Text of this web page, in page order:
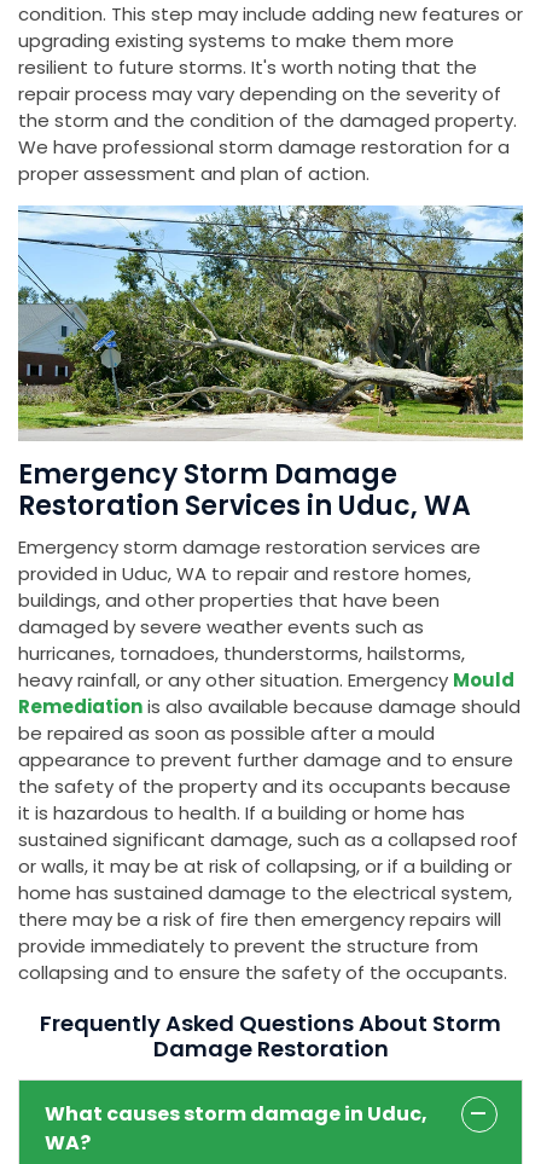
condition. This step may include adding new features or
upgrading existing systems to make them more
resilient to future storms. It's worth noting that the
repair process may vary depending on the severity of
the storm and the condition of the damaged property.
We have professional storm damage restoration for a
proper assessment and plan of action.
Emergency Storm Damage
Restoration Services in Uduc, WA
Emergency storm damage restoration services are
provided in Uduc, WA to repair and restore homes,
buildings, and other properties that have been
damaged by severe weather events such as
hurricanes, tornadoes, thunderstorms, hailstorms,
heavy rainfall, or any other situation. Emergency Mould
Remediationis also available because damage should
be repaired as soon as possible after a mould
appearance to prevent further damage and to ensure
the safety of the property and its occupants because
it is hazardous to health. If a building or home has
sustained significant damage, such as a collapsed roof
or walls, it may be at risk of collapsing, or if a building or
home has sustained damage to the electrical system,
there may be a risk of fire then emergency repairs will
provide immediately to prevent the structure from
collapsing and to ensure the safety of the occupants.
Frequently Asked Questions About Storm
Damage Restoration
What causes storm damage in Uduc,
WA?